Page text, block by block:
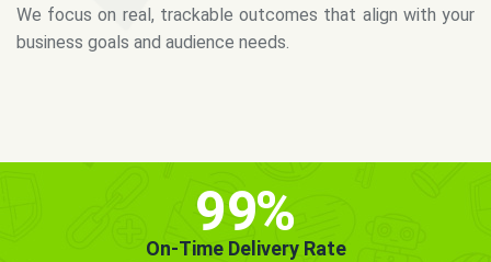
business goals and audience needs.
99%
On-Time Delivery Rate